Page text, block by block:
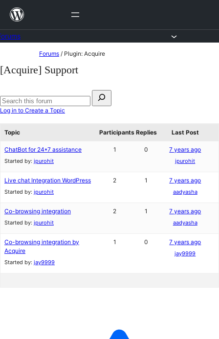
Skip
content
to
content
Forums / Plugin: Acquire
[Acquire] Support
for:
Search
Log in to Create a Topic
Topic Participants Replies Last Post
ChatBot for 24*7 assistance
Started by: jpurohit
1 0 7 years ago
jpurohit
Live chat Integration WordPress
Started by: jpurohit
2 1 7 years ago
aadyasha
Co-browsing integration
Started by: jpurohit
2 1 7 years ago
aadyasha
Co-browsing integration by
Acquire
Started by: jay9999
1 0 7 years ago
jay9999